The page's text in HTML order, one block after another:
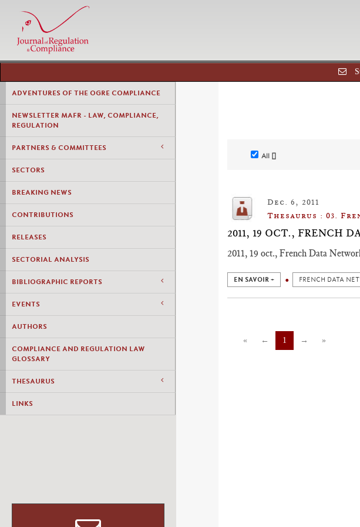
ADVENTURES OF THE OGRE COMPLIANCE
NEWSLETTER MAFR - LAW, COMPLIANCE,
REGULATION
PARTNERS & COMMITTEES
SECTORS
BREAKING NEWS
CONTRIBUTIONS
RELEASES
SECTORIAL ANALYSIS
BIBLIOGRAPHIC REPORTS
EVENTS
AUTHORS
COMPLIANCE AND REGULATION LAW
GLOSSARY
THESAURUS
LINKS
All []
Dec. 6, 2011
Thesaurus : 03.
2011, 19 OCT., FRENCH
2011, 19 oct., French Data
EN SAVOIR + FRENCH DATA
« ← 1 → »